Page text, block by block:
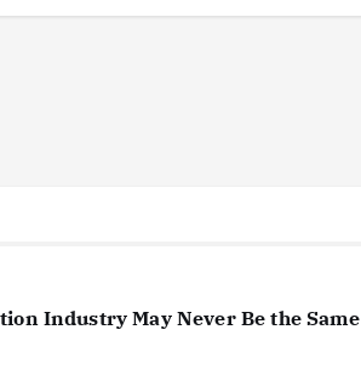
Industry May Never Be the Same